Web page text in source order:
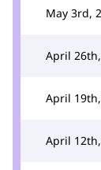
May 3rd,
April
April
April